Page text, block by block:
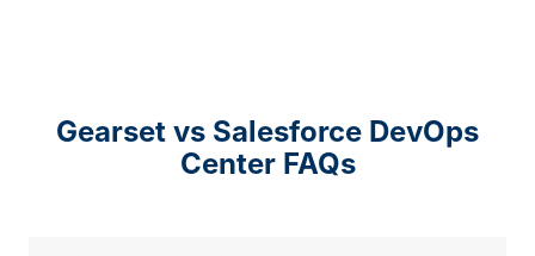
Gearset vs Salesforce DevOps
Center FAQs